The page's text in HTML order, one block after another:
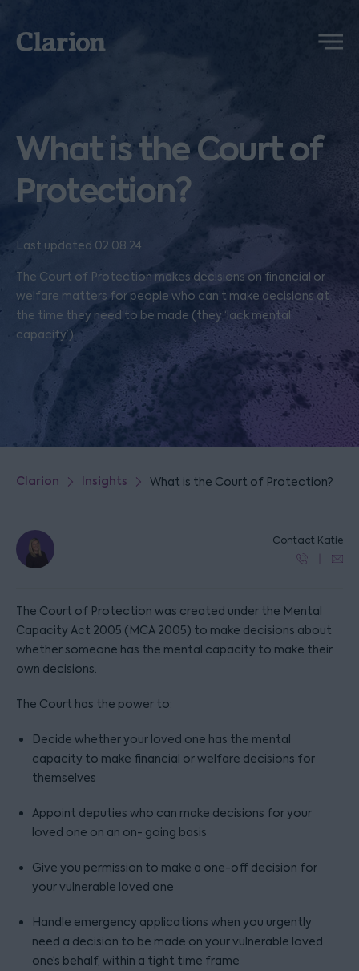
Clarion
Menu
What is the Court of
Protection?
Last updated 02.08.24
The Court of Protection makes decisions on financial or
welfare matters for people who can’t make decisions at
the time they need to be made (they ‘lack mental
capacity’).
Clarion Insights What is the Court of Protection?
Contact Katie
The Court of Protection was created under the Mental
Capacity Act 2005 (MCA 2005) to make decisions about
whether someone has the mental capacity to make their
own decisions.
The Court has the power to:
Decide whether your loved one has the mental
capacity to make financial or welfare decisions for
themselves
Appoint deputies who can make decisions for your
loved one on an on- going basis
Give you permission to make a one-off decision for
your vulnerable loved one
Handle emergency applications when you urgently
need a decision to be made on your vulnerable loved
one’s behalf, within a tight time frame